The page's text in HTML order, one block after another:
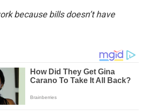
because bills doesn’t have